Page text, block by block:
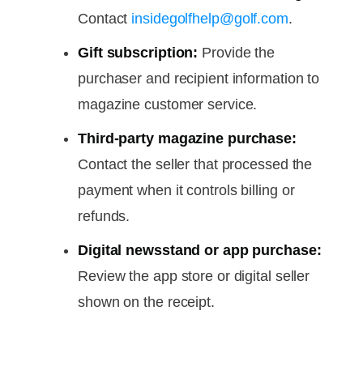
Contact insidegolfhelp@golf.com.
Gift subscription: Provide the
purchaser and recipient information to
magazine customer service.
Third-party magazine purchase:
Contact the seller that processed the
payment when it controls billing or
refunds.
Digital newsstand or app purchase:
Review the app store or digital seller
shown on the receipt.